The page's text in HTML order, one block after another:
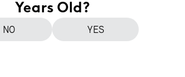
Years Old?
NO YES